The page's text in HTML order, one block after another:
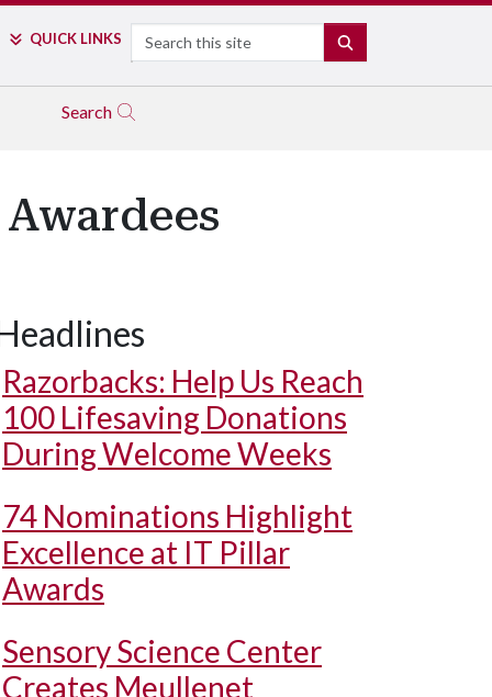
QUICK LINKS Search
Search
Kevin Flores holds his Maurizio Lorenzetti Alumni Award.
Razorbacks: Help Us Reach
100 Lifesaving Donations
During Welcome Weeks
74 Nominations Highlight
Excellence at IT Pillar
Awards
Sensory Science Center
Creates Meullenet